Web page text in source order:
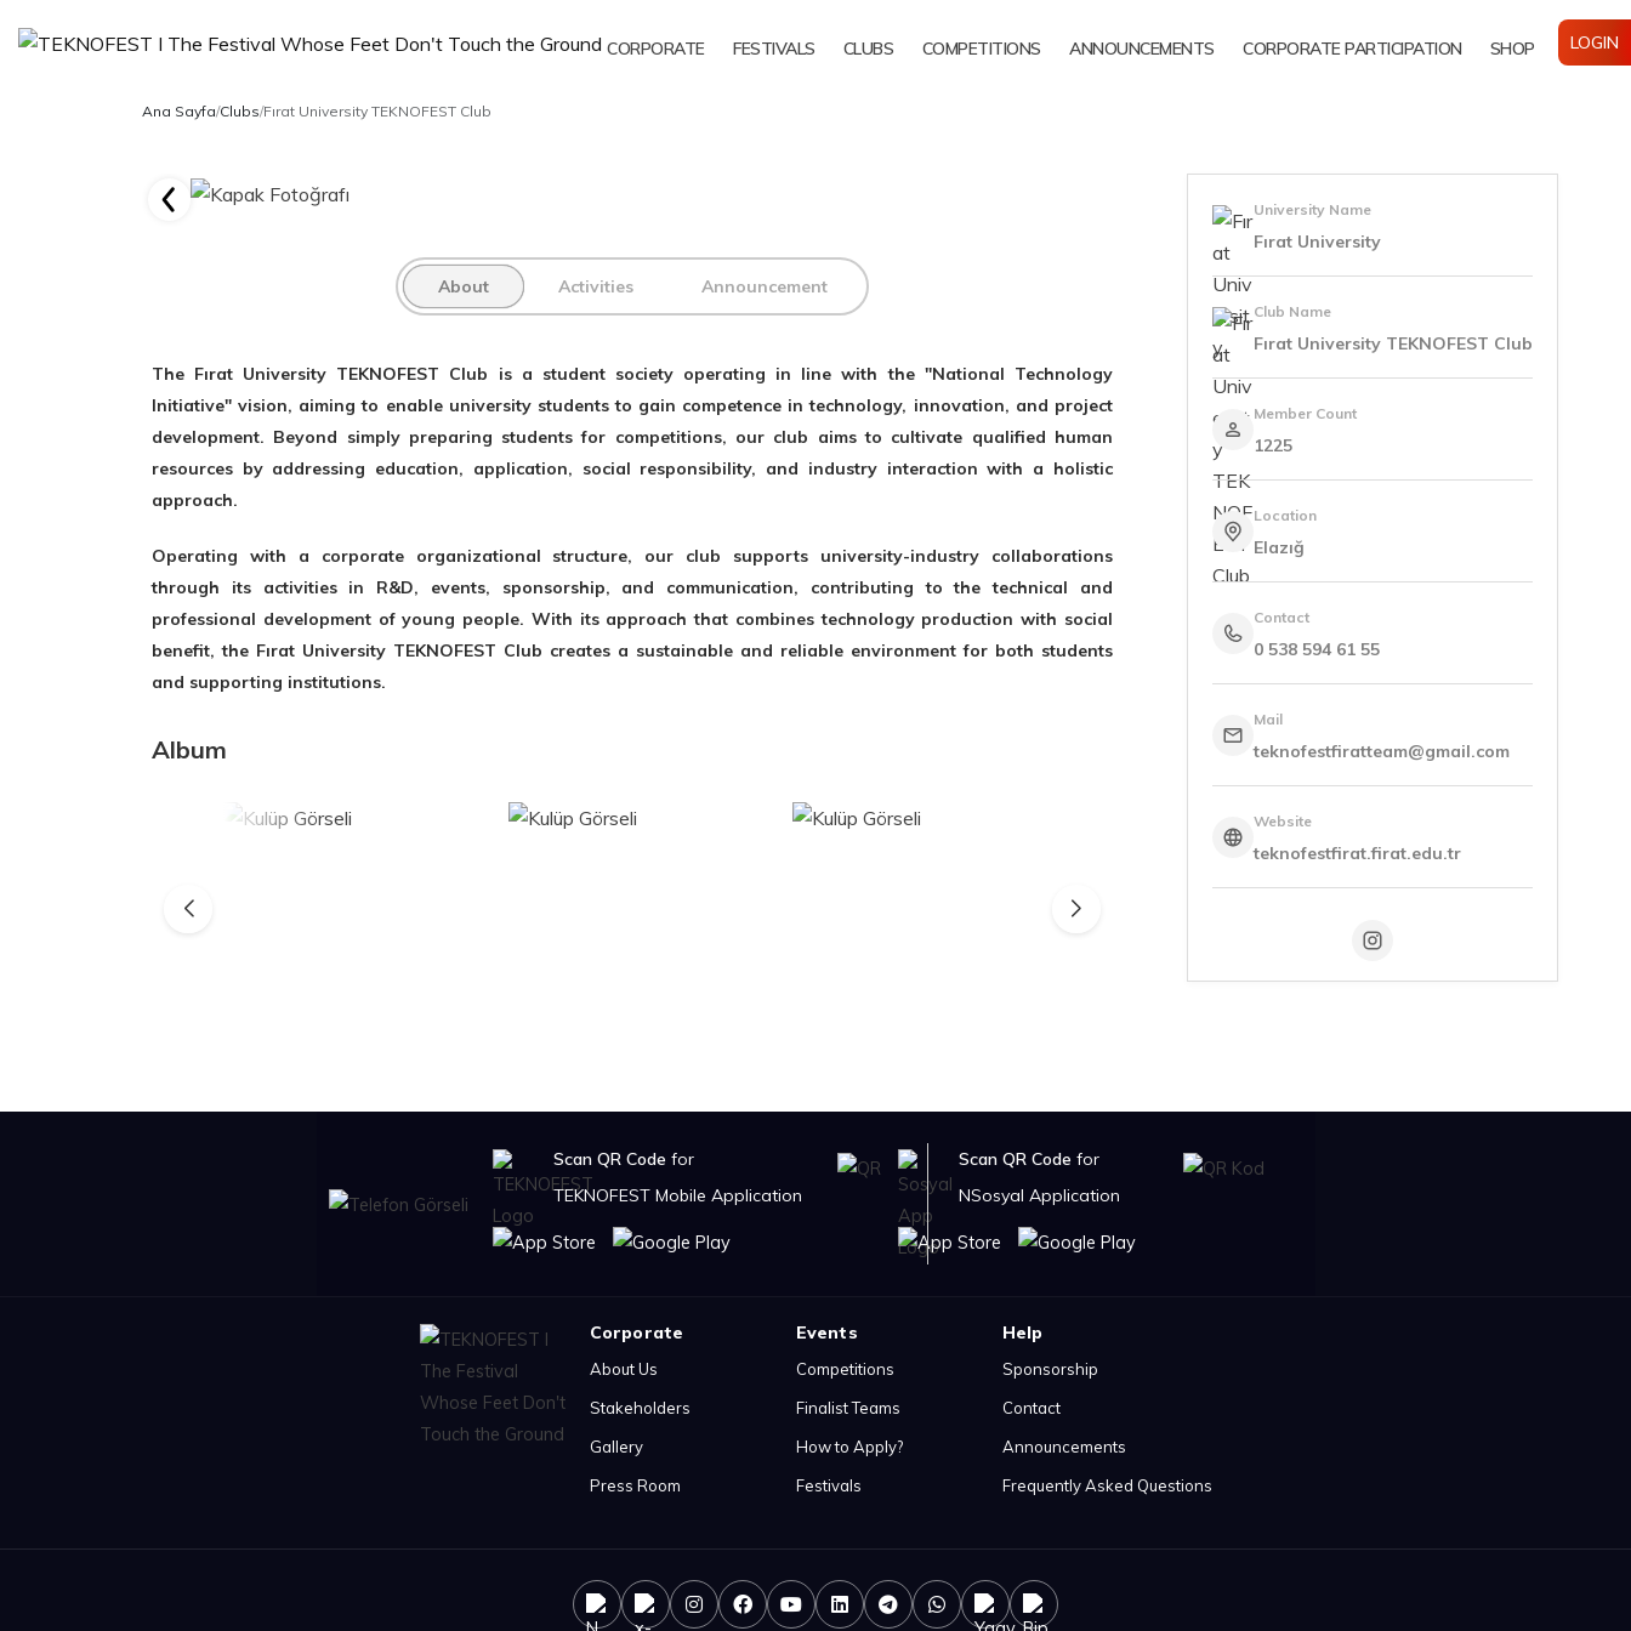
CORPORATE FESTIVALS CLUBS COMPETITIONS ANNOUNCEMENTS CORPORATE PARTICIPATION SHOP LOGIN
Ana Sayfa/Clubs/Fırat University TEKNOFEST Club
About Activities Announcement
The Fırat University TEKNOFEST Club is a student society operating in line with the "National Technology
Initiative" vision, aiming to enable university students to gain competence in technology, innovation, and project
development. Beyond simply preparing students for competitions, our club aims to cultivate qualified human
resources by addressing education, application, social responsibility, and industry interaction with a holistic
approach.
Operating with a corporate organizational structure, our club supports university-industry collaborations
through its activities in R&D, events, sponsorship, and communication, contributing to the technical and
professional development of young people. With its approach that combines technology production with social
benefit, the Fırat University TEKNOFEST Club creates a sustainable and reliable environment for both students
and supporting institutions.
Album
University Name
Fırat University
Club Name
Fırat University TEKNOFEST Club
Member Count
1225
Location
Elazığ
Contact
0 538 594 61 55
Mail
teknofestfiratteam@gmail.com
Website
teknofestfirat.firat.edu.tr
Scan QR Code for
TEKNOFEST Mobile Application
Scan QR Code for
NSosyal Application
Corporate
About Us
Stakeholders
Gallery
Press Room
Events
Competitions
Finalist Teams
How to Apply?
Festivals
Help
Sponsorship
Contact
Announcements
Frequently Asked Questions